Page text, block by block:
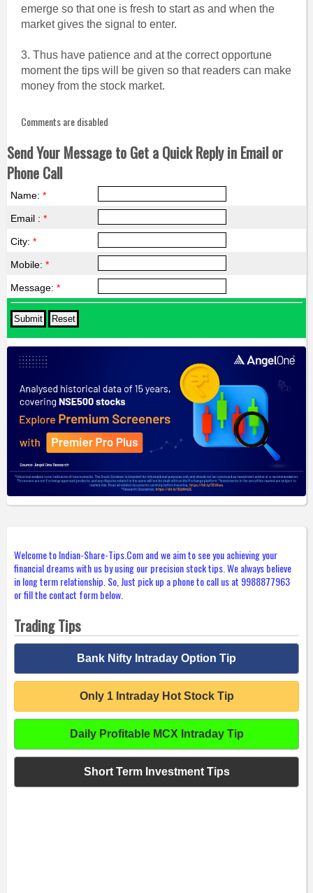
emerge so that one is fresh to start as and when the
market gives the signal to enter.
3. Thus have patience and at the correct opportune
moment the tips will be given so that readers can make
money from the stock market.
Comments are disabled
Send Your Message to Get a Quick Reply in Email or
Phone Call
Name: *
Email : *
City: *
Mobile: *
Message: *
Welcome to Indian-Share-Tips.Com and we aim to see you achieving your
financial dreams with us by using our precision stock tips. We always believe
in long term relationship. So, Just pick up a phone to call us at 9988877963
or fill the contact form below.
Trading Tips
Bank Nifty Intraday Option Tip
Only 1 Intraday Hot Stock Tip
Daily Profitable MCX Intraday Tip
Short Term Investment Tips